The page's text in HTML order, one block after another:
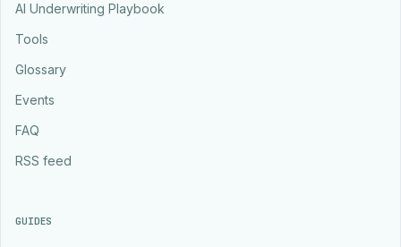
AI Underwriting Playbook
Tools
Glossary
Events
FAQ
RSS feed
GUIDES